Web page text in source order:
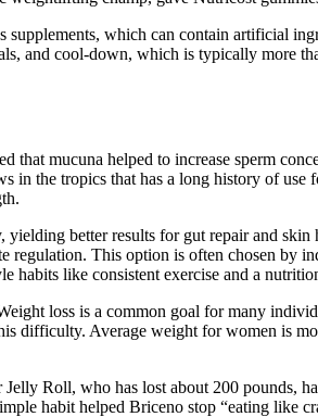
supplements, which can contain artificial
and cool-down, which is typically more
mucuna helped to increase sperm
in the tropics that has a long history of
better results for gut repair and
This option is often chosen by
like consistent exercise and a
loss is a common goal for many
difficulty. Average weight for women is
Roll, who has lost about 200 pounds,
habit helped Briceno stop “eating like